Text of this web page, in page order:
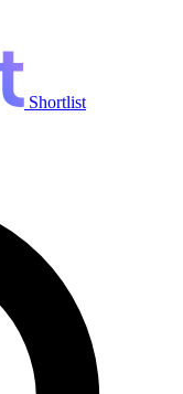
Shortlist